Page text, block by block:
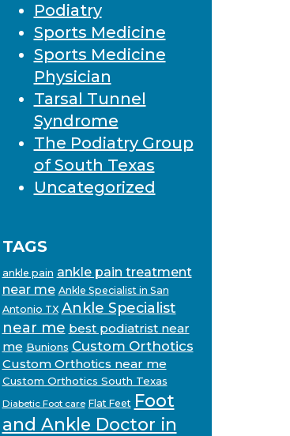
Podiatry
Sports Medicine
Sports Medicine
Physician
Tarsal Tunnel
Syndrome
The Podiatry Group
of South Texas
Uncategorized
TAGS
ankle pain ankle pain treatment
near me Ankle Specialist in San
Antonio TX Ankle Specialist
near me best podiatrist near
me Bunions Custom Orthotics
Custom Orthotics near me
Custom Orthotics South Texas
Diabetic Foot care Flat Feet Foot
and Ankle Doctor in